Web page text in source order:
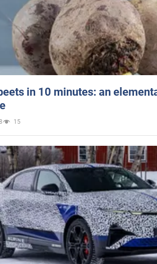
in 10 minutes: an
15